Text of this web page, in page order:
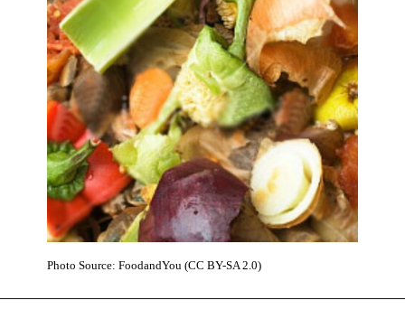
Photo Source: FoodandYou (CC BY-SA 2.0)